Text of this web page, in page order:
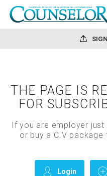
THE PAGE IS
FOR
If you are employer
or buy a C.V package
Login